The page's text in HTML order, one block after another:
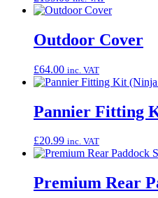
Outdoor Cover
£64.00 inc. VAT
Pannier Fitting
£20.99 inc. VAT
Premium Rear